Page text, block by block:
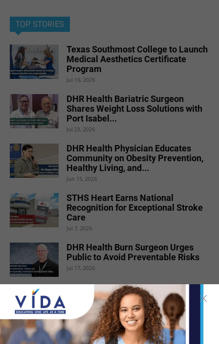
TOP STORIES
Texas Southmost College to Launch
Medical Aesthetics Certificate
Program
Jul 16, 2026
DHR Health Bariatric Surgeon
Shares Weight Loss Solutions with
Port Isabel...
Jul 23, 2026
DHR Health Physician Educates
Community on Obesity Prevention,
Healthy Living, and...
Jun 15, 2026
STHS Heart Earns National
Recognition for Exceptional Stroke
Care
Jul 7, 2026
DHR Health Burn Surgeon Urges
Public to Avoid Preventable Risks
Jul 17, 2026